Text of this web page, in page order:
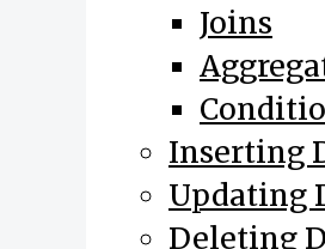
Joins
Inserting
Updating
Deleting